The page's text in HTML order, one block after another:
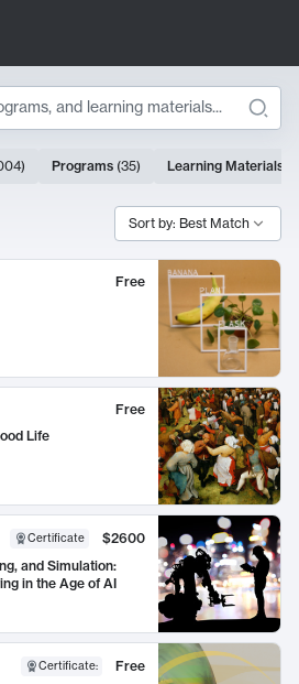
) Programs (35) Learning Materials
Sort by: Best Match
Free
Free
Life
Certificate
$2600
and Simulation:
in the Age of AI
Certificate:
Free